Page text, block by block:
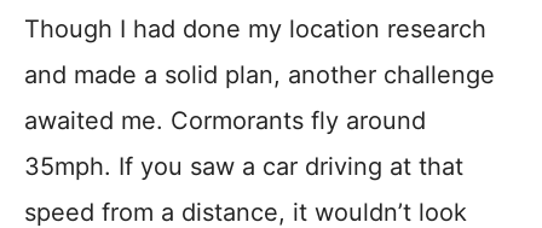
Though I had done my location research
and made a solid plan, another challenge
awaited me. Cormorants fly around
35mph. If you saw a car driving at that
speed from a distance, it wouldn’t look